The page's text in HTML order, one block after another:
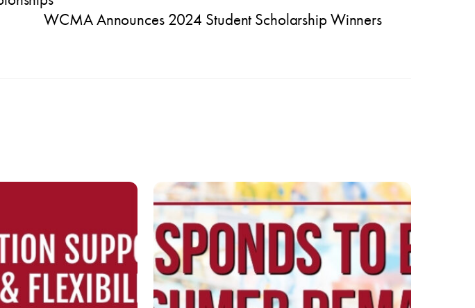
WCMA Announces 2024 Student Scholarship Winners